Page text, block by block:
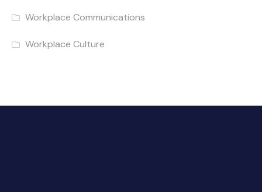
Workplace Communications
Workplace Culture